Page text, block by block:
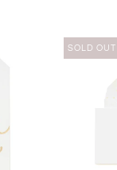
SOLD OUT